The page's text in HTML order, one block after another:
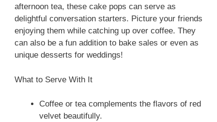
afternoon tea, these cake pops can serve as
delightful conversation starters. Picture your friends
enjoying them while catching up over coffee. They
can also be a fun addition to bake sales or even as
unique desserts for weddings!
What to Serve With It
Coffee or tea complements the flavors of red
velvet beautifully.